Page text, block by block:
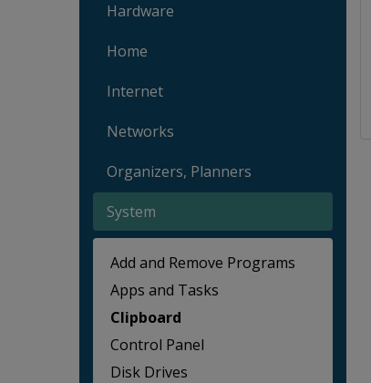
Hardware
Home
Internet
Networks
Organizers, Planners
System
Add and Remove Programs
Apps and Tasks
Clipboard
Control Panel
Disk Drives